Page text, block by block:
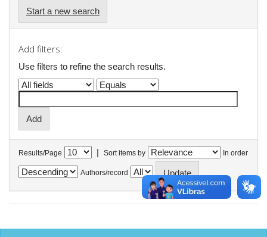
Start a new search
Add filters:
Use filters to refine the search results.
Results/Page | Sort items by In order
Authors/record